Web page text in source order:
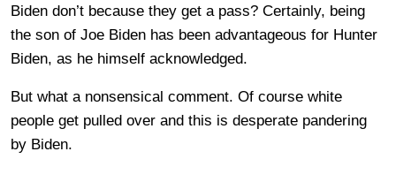
Biden don’t because they get a pass? Certainly, being
the son of Joe Biden has been advantageous for Hunter
Biden, as he himself acknowledged.
But what a nonsensical comment. Of course white
people get pulled over and this is desperate pandering
by Biden.